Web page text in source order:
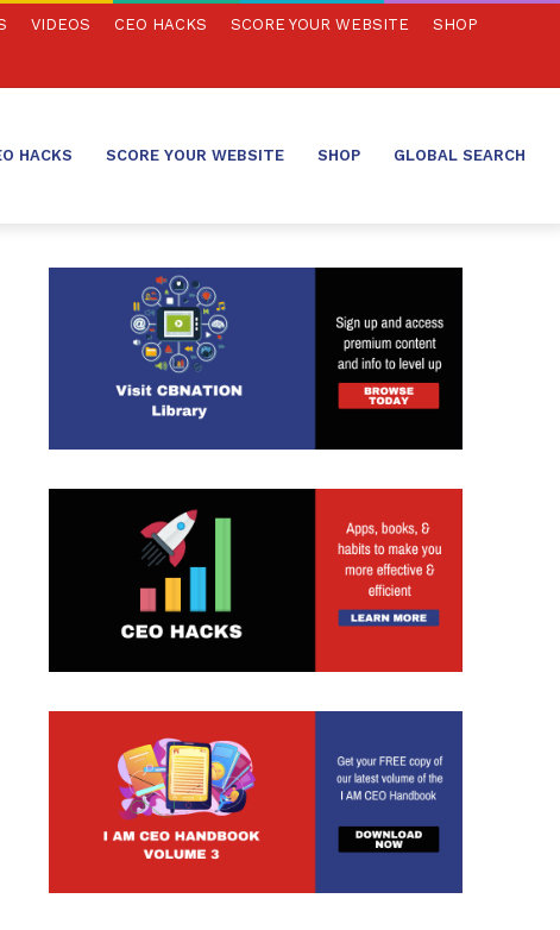
VIDEOS CEO HACKS SCORE YOUR WEBSITE SHOP
HACKS SCORE YOUR WEBSITE SHOP GLOBAL SEARCH